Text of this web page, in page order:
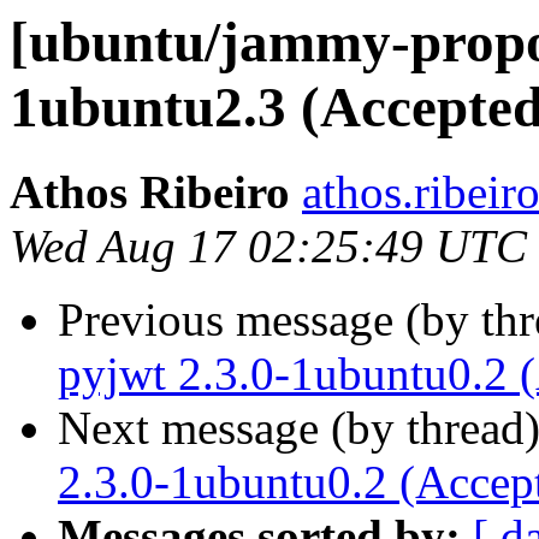
[ubuntu/jammy-
1ubuntu2.3
Athos Ribeiro
Wed Aug 17 02:25:49
Previous message (by
pyjwt 2.3.0-1ubuntu0.2
Next message (by
2.3.0-1ubuntu0.2